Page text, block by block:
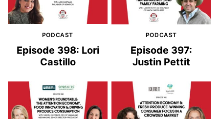
PODCAST
Episode 398: Lori
Castillo
PODCAST
Episode 397:
Justin Pettit